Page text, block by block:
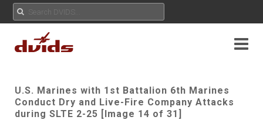
U.S. Marines with 1st Battalion 6th Marines
Conduct Dry and Live-Fire Company Attacks
during SLTE 2-25 [Image 14 of 31]